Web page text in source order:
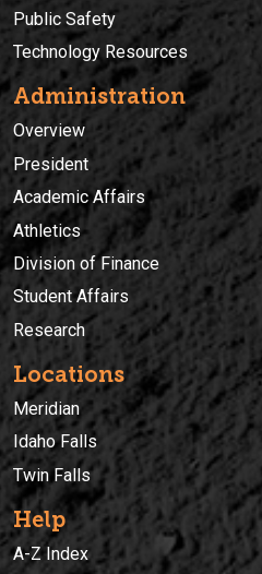
Public Safety
Technology Resources
Administration
Overview
President
Academic Affairs
Athletics
Division of Finance
Student Affairs
Research
Locations
Meridian
Idaho Falls
Twin Falls
Help
A-Z Index